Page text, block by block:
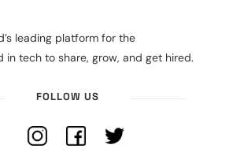
leading platform for the
in tech to share, grow, and get hired.
FOLLOW US